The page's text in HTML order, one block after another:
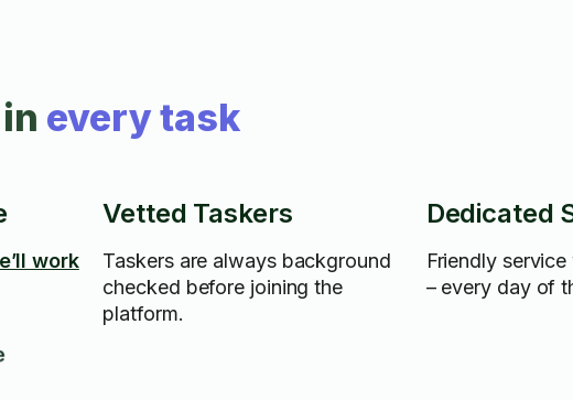
every task
work
Vetted Taskers
Taskers are always background
checked before joining the
platform.
Dedicated
Friendly
– every day of